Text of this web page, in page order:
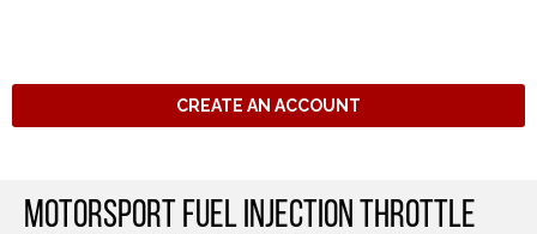
CREATE AN ACCOUNT
Motorsport Fuel Injection Throttle